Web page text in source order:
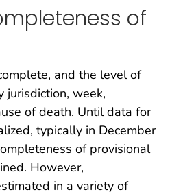
of
and the level of
jurisdiction, week,
of death. Until data for
typically in December
of provisional
However,
in a variety of